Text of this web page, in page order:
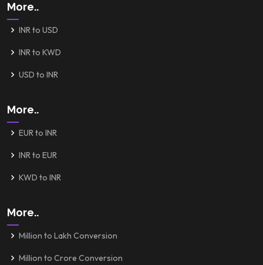
More..
INR to USD
INR to KWD
USD to INR
More..
EUR to INR
INR to EUR
KWD to INR
More..
Million to Lakh Conversion
Million to Crore Conversion